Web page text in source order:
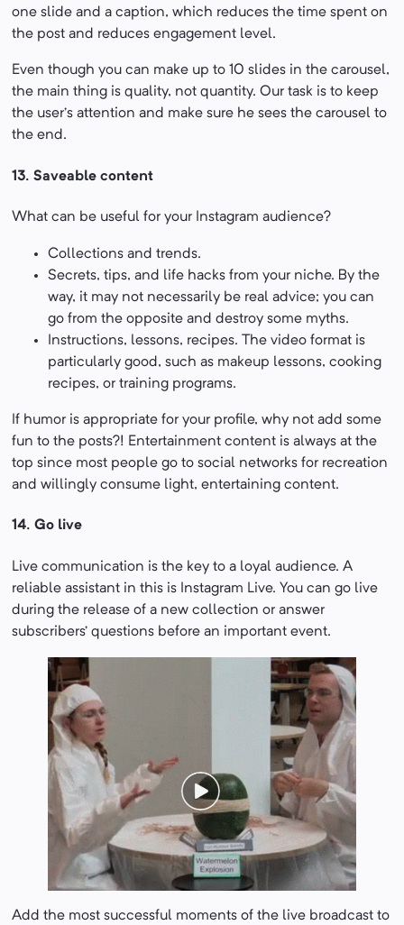
one slide and a caption, which reduces the time spent on
the post and reduces engagement level.
Even though you can make up to 10 slides in the carousel,
the main thing is quality, not quantity. Our task is to keep
the user’s attention and make sure he sees the carousel to
the end.
13. Saveable content
What can be useful for your Instagram audience?
Collections and trends.
Secrets, tips, and life hacks from your niche. By the
way, it may not necessarily be real advice; you can
go from the opposite and destroy some myths.
Instructions, lessons, recipes. The video format is
particularly good, such as makeup lessons, cooking
recipes, or training programs.
If humor is appropriate for your profile, why not add some
fun to the posts?! Entertainment content is always at the
top since most people go to social networks for recreation
and willingly consume light, entertaining content.
14. Go live
Live communication is the key to a loyal audience. A
reliable assistant in this is Instagram Live. You can go live
during the release of a new collection or answer
subscribers’ questions before an important event.
Add the most successful moments of the live broadcast to